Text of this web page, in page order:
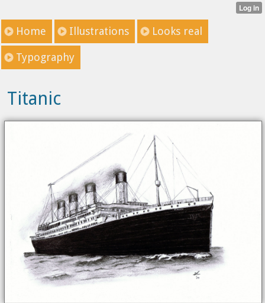
Home Illustrations Looks real
Typography
Titanic